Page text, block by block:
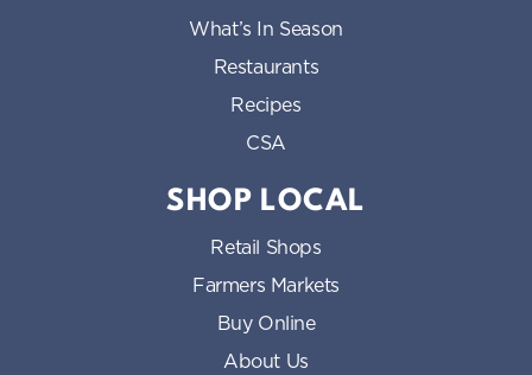
What’s In Season
Restaurants
Recipes
CSA
SHOP LOCAL
Retail Shops
Farmers Markets
Buy Online
About Us